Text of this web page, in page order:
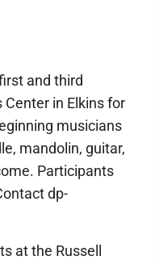
and third
in Elkins for
musicians
mandolin, guitar,
Participants
dp-
at the Russell